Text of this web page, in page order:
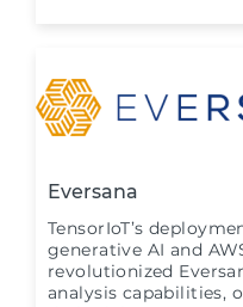
Eversana
TensorIoT’s
generative AI and
revolutionized
analysis capabilities,